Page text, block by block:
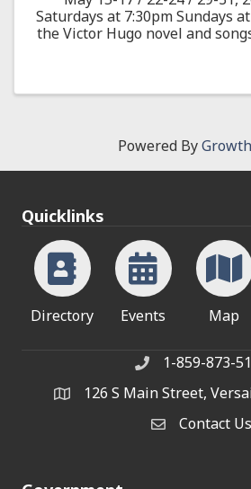
Saturdays at 7:30pm Sundays
the Victor Hugo novel and
Powered By
Quicklinks
Directory Events Map
Phone1-859-873-
address126 S Main Street,
Contact Us
Contact Us